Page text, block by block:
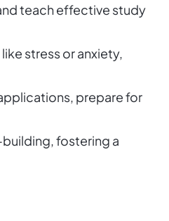
teach effective study
stress or anxiety,
prepare for
fostering a